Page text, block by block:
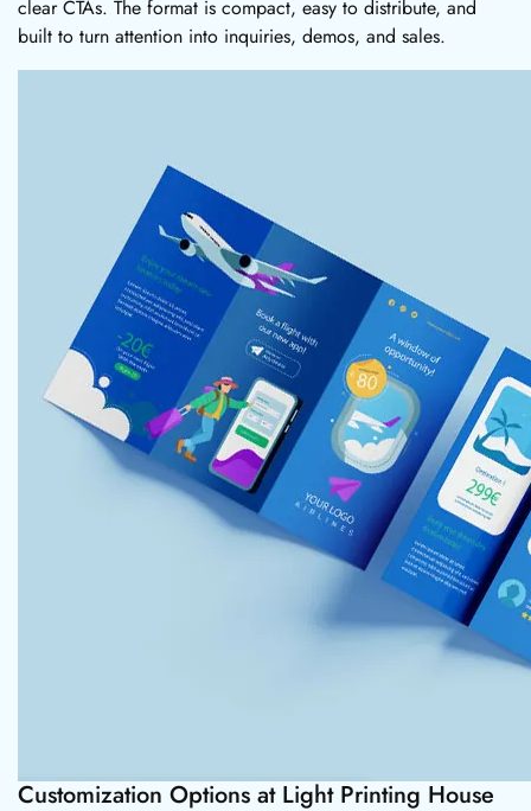
clear CTAs. The format is compact, easy to distribute, and
built to turn attention into inquiries, demos, and sales.
Customization Options at Light Printing House